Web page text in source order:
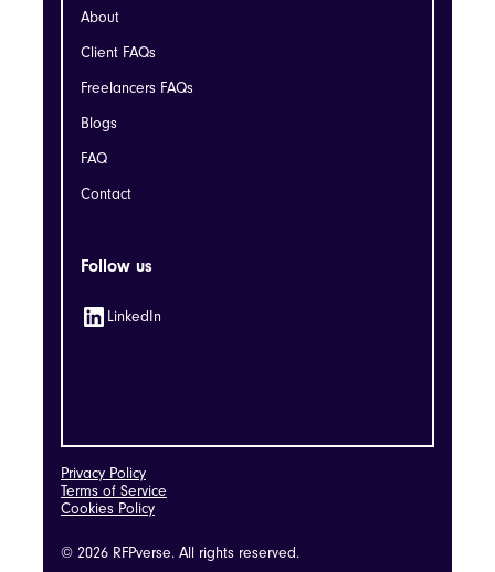
About
Client FAQs
Freelancers FAQs
Blogs
FAQ
Contact
Follow us
LinkedIn
© 2026 RFPverse. All rights reserved.
Privacy Policy
Terms of Service
Cookies Policy